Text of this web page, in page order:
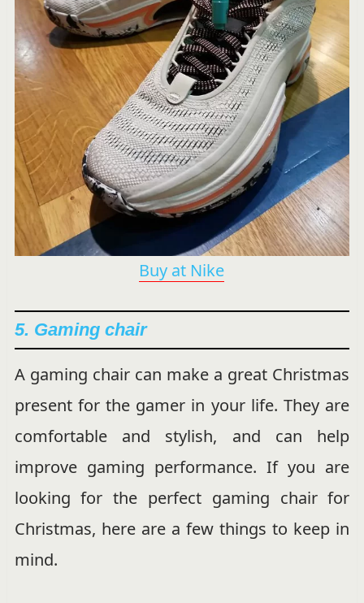
Buy at Nike
5. Gaming chair
A gaming chair can make a great Christmas
present for the gamer in your life. They are
comfortable and stylish, and can help
improve gaming performance. If you are
looking for the perfect gaming chair for
Christmas, here are a few things to keep in
mind.